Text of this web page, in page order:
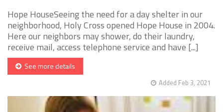
Hope HouseSeeing the need for a day shelter in our
neighborhood, Holy Cross opened Hope House in 2004.
Here our neighbors may shower, do their laundry,
receive mail, access telephone service and have [...]
See more details
Added Feb 3, 2021